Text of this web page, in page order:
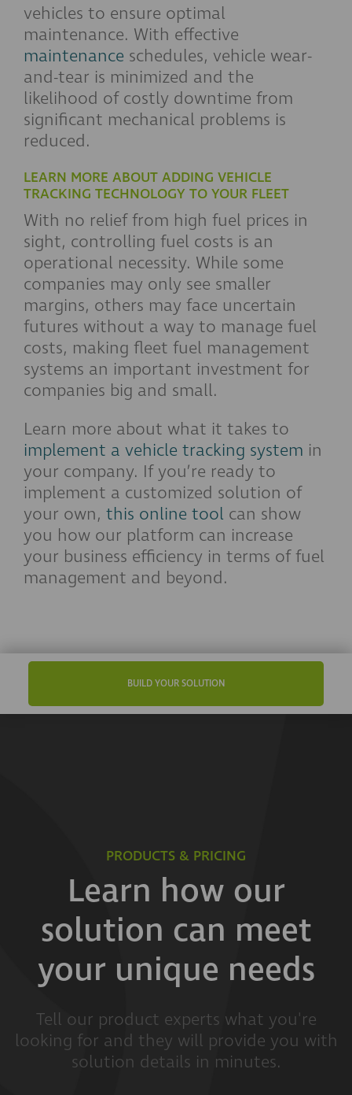
vehicles to ensure optimal
maintenance. With effective
maintenance schedules, vehicle wear-
and-tear is minimized and the
likelihood of costly downtime from
significant mechanical problems is
reduced.
LEARN MORE ABOUT ADDING VEHICLE
TRACKING TECHNOLOGY TO YOUR FLEET
With no relief from high fuel prices in
sight, controlling fuel costs is an
operational necessity. While some
companies may only see smaller
margins, others may face uncertain
futures without a way to manage fuel
costs, making fleet fuel management
systems an important investment for
companies big and small.
Learn more about what it takes to
implement a vehicle tracking system in
your company. If you’re ready to
implement a customized solution of
your own, this online tool can show
you how our platform can increase
your business efficiency in terms of fuel
management and beyond.
BUILD YOUR SOLUTION
PRODUCTS & PRICING
Learn how our
solution can meet
your unique needs
Tell our product experts what you're
looking for and they will provide you with
solution details in minutes.